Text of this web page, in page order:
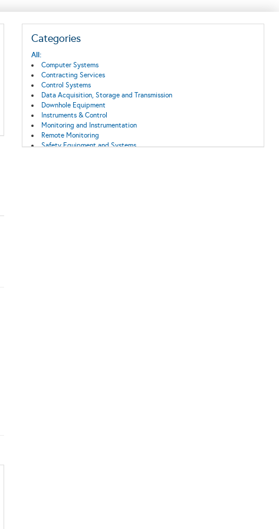
Categories
All:
Computer Systems
Contracting Services
Control Systems
Data Acquisition, Storage and Transmission
Downhole Equipment
Instruments & Control
Monitoring and Instrumentation
Remote Monitoring
Safety Equipment and Systems